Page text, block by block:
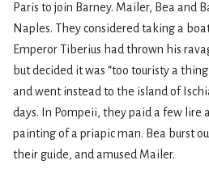
Paris to join Barney. Mailer, Bea and
Naples. They considered taking a
Emperor Tiberius had thrown his
but decided it was “too touristy a
and went instead to the island of
days. In Pompeii, they paid a few lire
painting of a priapic man. Bea burst
their guide, and amused Mailer.